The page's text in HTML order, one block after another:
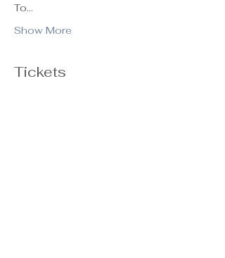
To…
Show More
Tickets